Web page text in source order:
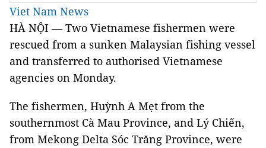
Viet Nam News
HÀ NỘI — Two Vietnamese fishermen were
rescued from a sunken Malaysian fishing vessel
and transferred to authorised Vietnamese
agencies on Monday.
The fishermen, Huỳnh A Mẹt from the
southernmost Cà Mau Province, and Lý Chiến,
from Mekong Delta Sóc Trăng Province, were